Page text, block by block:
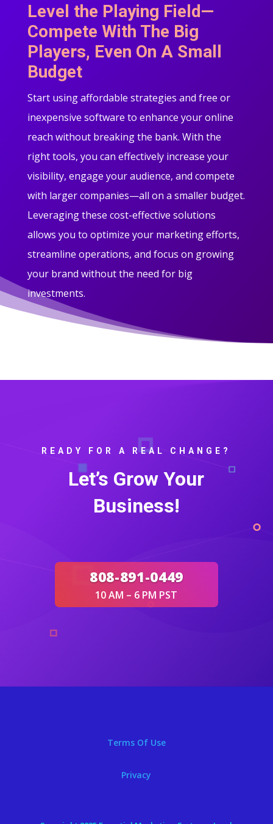
Level the Playing Field—
Compete With The Big
Players, Even On A Small
Budget
Start using affordable strategies and free or
inexpensive software to enhance your online
reach without breaking the bank. With the
right tools, you can effectively increase your
visibility, engage your audience, and compete
with larger companies—all on a smaller budget.
Leveraging these cost-effective solutions
allows you to optimize your marketing efforts,
streamline operations, and focus on growing
your brand without the need for big
investments.
READY FOR A REAL CHANGE?
Let’s Grow Your
Business!
808-891-0449
10 AM – 6 PM PST
Terms Of Use
Privacy